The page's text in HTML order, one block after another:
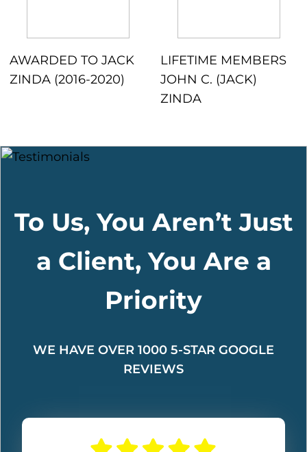
AWARDED TO JACK
ZINDA (2016-2020)
LIFETIME MEMBERS
JOHN C. (JACK)
ZINDA
To Us, You Aren’t Just
a Client, You Are a
Priority
WE HAVE OVER 1000 5-STAR GOOGLE
REVIEWS